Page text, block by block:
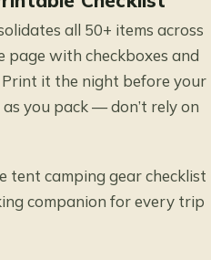
all 50+ items across
page with checkboxes and
it the night before your
you pack — don’t rely on
tent camping gear checklist
companion for every trip